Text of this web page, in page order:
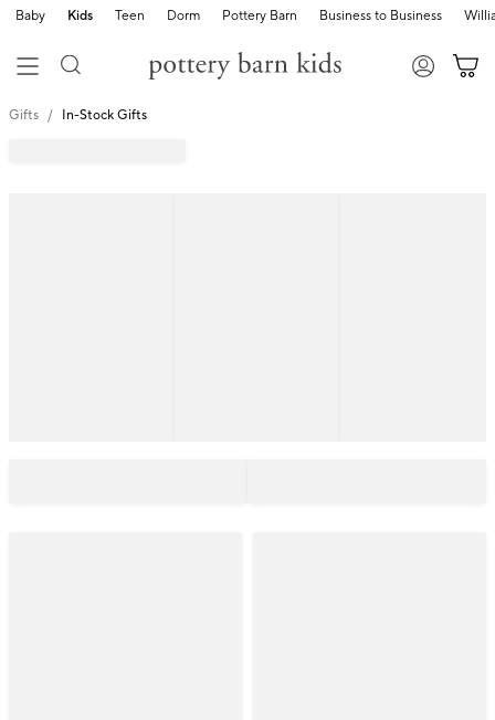
Baby Kids Teen Dorm Pottery Barn Business to Business
Gifts In-Stock Gifts